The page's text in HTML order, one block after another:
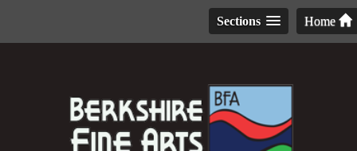
Home
Sections